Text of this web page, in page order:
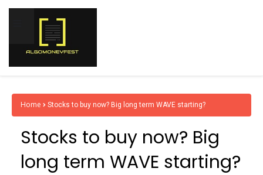
Home Stocks to buy now? Big long term WAVE starting?
Stocks to buy now? Big
long term WAVE starting?